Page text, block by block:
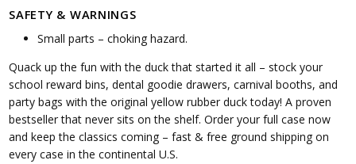
SAFETY & WARNINGS
Small parts – choking hazard.
Quack up the fun with the duck that started it all – stock your
school reward bins, dental goodie drawers, carnival booths, and
party bags with the original yellow rubber duck today! A proven
bestseller that never sits on the shelf. Order your full case now
and keep the classics coming – fast & free ground shipping on
every case in the continental U.S.